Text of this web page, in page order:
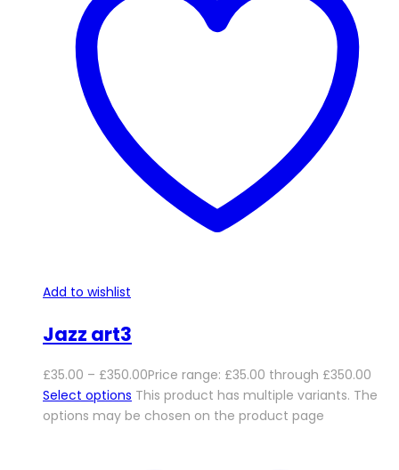
Add to wishlist
Jazz art3
£35.00 – £350.00Price range: £35.00 through £350.00
Select options This product has multiple variants. The
options may be chosen on the product page